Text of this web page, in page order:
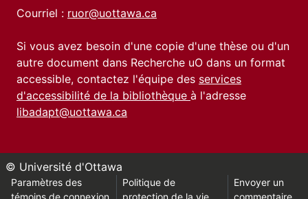
Courriel : ruor@uottawa.ca
Si vous avez besoin d'une copie d'une thèse ou d'un
autre document dans Recherche uO dans un format
accessible, contactez l'équipe des services
d'accessibilité de la bibliothèque à l'adresse
libadapt@uottawa.ca
© Université d'Ottawa
Paramètres des
témoins de connexion
Politique de
protection de la vie
Envoyer un
commentaire